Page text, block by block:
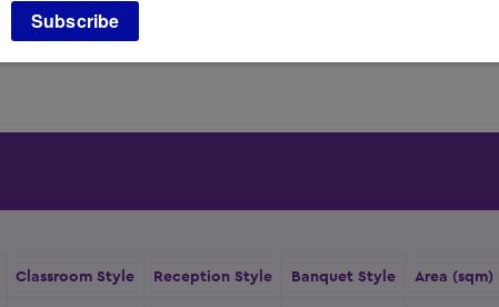
Classroom Style Reception Style Banquet Style Area (sqm)